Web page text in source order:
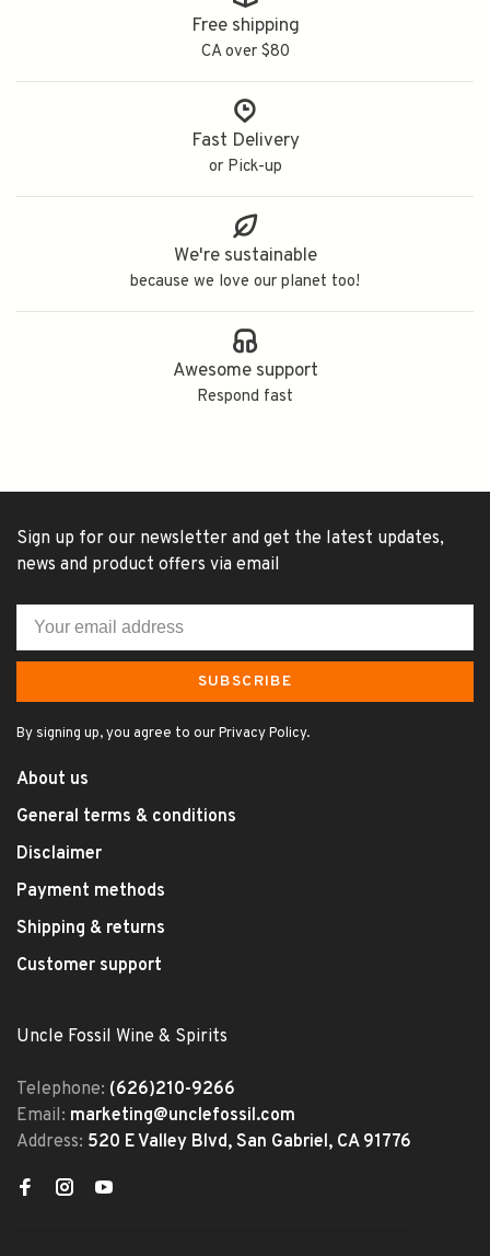
Free shipping
CA over $80
Fast Delivery
or Pick-up
We're sustainable
because we love our planet too!
Awesome support
Respond fast
Sign up for our newsletter and get the latest updates,
news and product offers via email
SUBSCRIBE
By signing up, you agree to our Privacy Policy.
About us
General terms & conditions
Disclaimer
Payment methods
Shipping & returns
Customer support
Uncle Fossil Wine & Spirits
Telephone: (626)210-9266
Email: marketing@unclefossil.com
Address: 520 E Valley Blvd, San Gabriel, CA 91776